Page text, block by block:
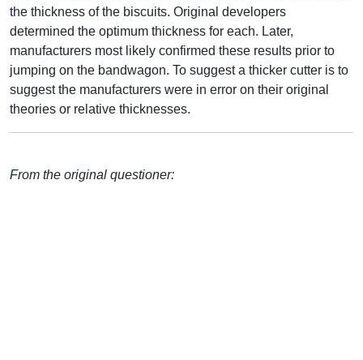
the thickness of the biscuits. Original developers
determined the optimum thickness for each. Later,
manufacturers most likely confirmed these results prior to
jumping on the bandwagon. To suggest a thicker cutter is to
suggest the manufacturers were in error on their original
theories or relative thicknesses.
From the original questioner: